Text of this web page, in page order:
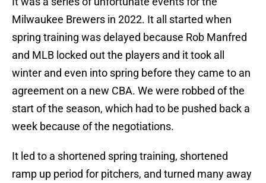
Milwaukee Brewers in 2022. It all started when
spring training was delayed because Rob Manfred
and MLB locked out the players and it took all
winter and even into spring before they came to an
agreement on a new CBA. We were robbed of the
start of the season, which had to be pushed back a
week because of the negotiations.
It led to a shortened spring training, shortened
ramp up period for pitchers, and turned many away